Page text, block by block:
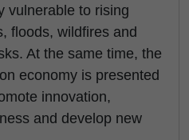
vulnerable to rising
floods, wildfires and
At the same time, the
economy is presented
innovation,
and develop new